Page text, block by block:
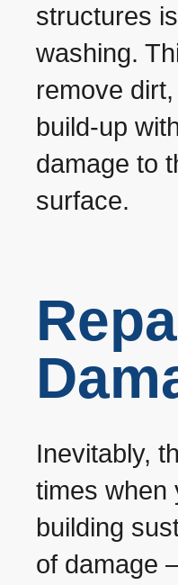
structures
washing.
remove
build-up
damage to
surface.
Inevitably,
times when
building
of damage